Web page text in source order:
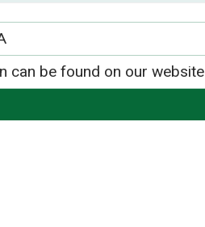
can be found on our website